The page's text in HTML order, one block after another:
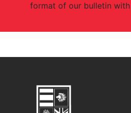
format of our bulletin